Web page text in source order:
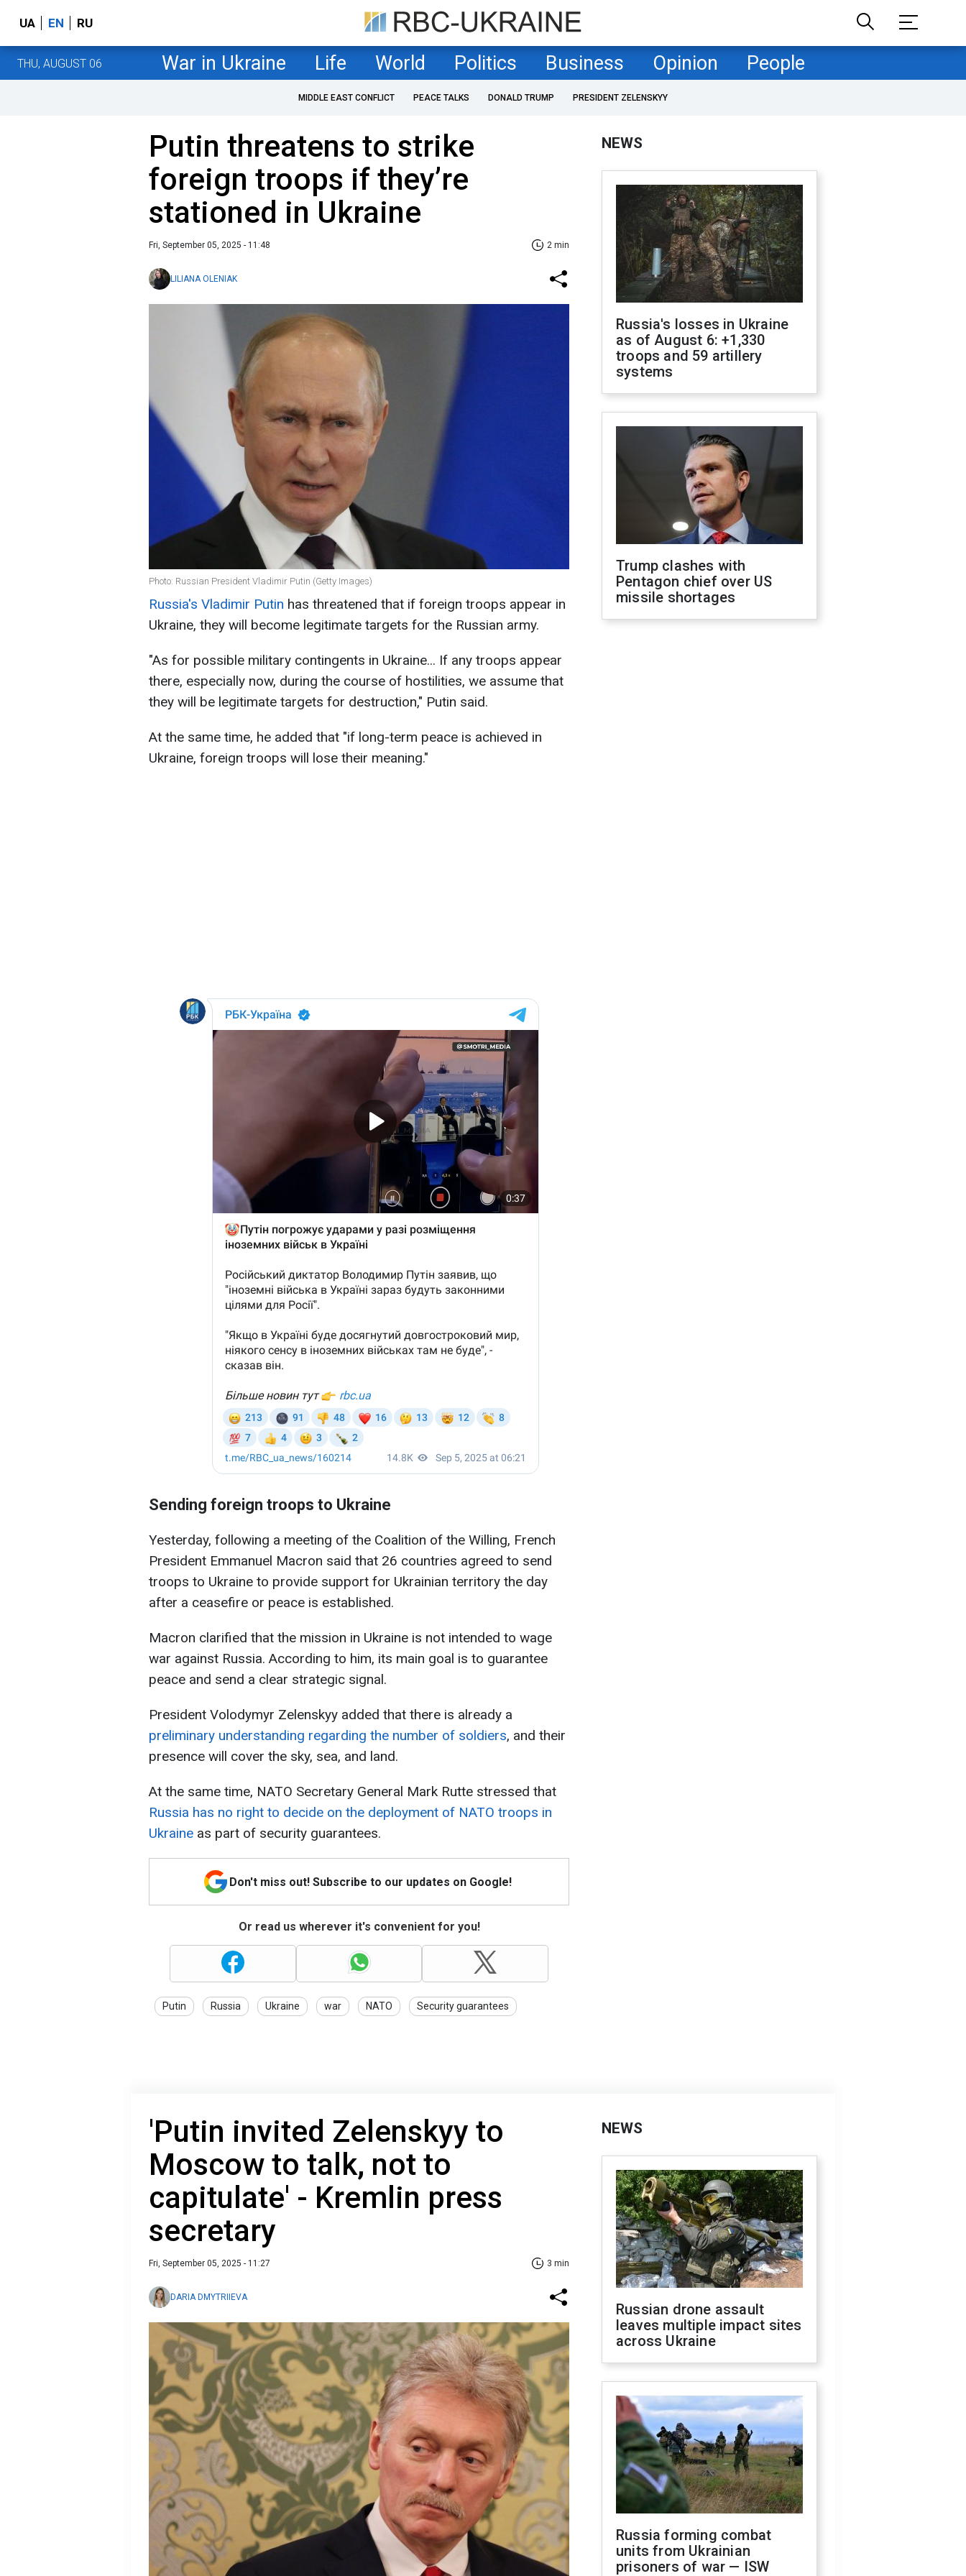
UA EN RU
THU, AUGUST 06 War in Ukraine Life World Politics Business Opinion People
MIDDLE EAST CONFLICT PEACE TALKS DONALD TRUMP PRESIDENT ZELENSKYY
Putin threatens to strike
foreign troops if they’re
stationed in Ukraine
Fri, September 05, 2025 - 11:48 2 min
LILIANA OLENIAK
Photo: Russian President Vladimir Putin (Getty Images)
Russia's Vladimir Putin has threatened that if foreign troops appear in
Ukraine, they will become legitimate targets for the Russian army.
"As for possible military contingents in Ukraine... If any troops appear
there, especially now, during the course of hostilities, we assume that
they will be legitimate targets for destruction," Putin said.
At the same time, he added that "if long-term peace is achieved in
Ukraine, foreign troops will lose their meaning."
Sending foreign troops to Ukraine
Yesterday, following a meeting of the Coalition of the Willing, French
President Emmanuel Macron said that 26 countries agreed to send
troops to Ukraine to provide support for Ukrainian territory the day
after a ceasefire or peace is established.
Macron clarified that the mission in Ukraine is not intended to wage
war against Russia. According to him, its main goal is to guarantee
peace and send a clear strategic signal.
President Volodymyr Zelenskyy added that there is already a
preliminary understanding regarding the number of soldiers, and their
presence will cover the sky, sea, and land.
At the same time, NATO Secretary General Mark Rutte stressed that
Russia has no right to decide on the deployment of NATO troops in
Ukraine as part of security guarantees.
Don't miss out! Subscribe to our updates on Google!
Or read us wherever it's convenient for you!
Putin Russia Ukraine war NATO Security guarantees
NEWS
Russia's losses in Ukraine
as of August 6: +1,330
troops and 59 artillery
systems
Trump clashes with
Pentagon chief over US
missile shortages
'Putin invited Zelenskyy to
Moscow to talk, not to
capitulate' - Kremlin press
secretary
Fri, September 05, 2025 - 11:27 3 min
DARIA DMYTRIIEVA
NEWS
Russian drone assault
leaves multiple impact sites
across Ukraine
Russia forming combat
units from Ukrainian
prisoners of war — ISW